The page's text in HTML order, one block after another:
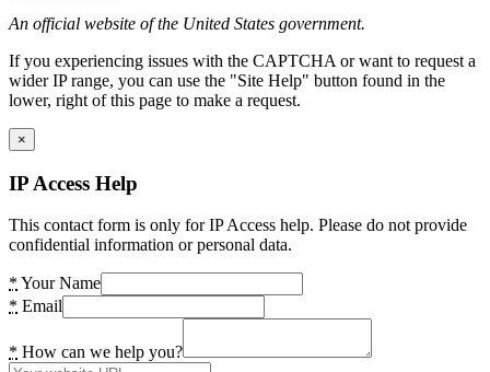
An official website of the United States government.
If you experiencing issues with the CAPTCHA or want to request a
wider IP range, you can use the "Site Help" button found in the
lower, right of this page to make a request.
×
IP Access Help
This contact form is only for IP Access help. Please do not provide
confidential information or personal data.
* Your Name
* Email
* How can we help you?